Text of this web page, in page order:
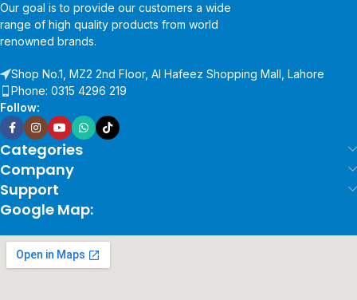
Our goal is to provide our customers a wide
range of high quality products from world
renowned brands.
Shop No.1, MZ2 2nd Floor, Al Hafeez Shopping Mall, Lahore
Phone: 0315 4296 219
Follow:
Categories
Company
Support
Google Map: